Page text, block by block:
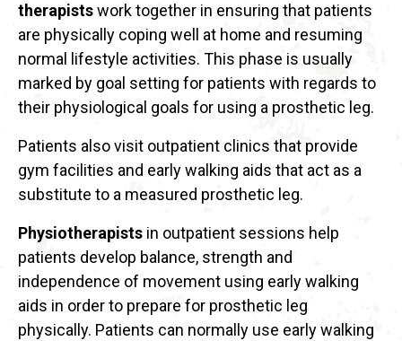
therapistswork together in ensuring that patients
are physically coping well at home and resuming
normal lifestyle activities. This phase is usually
marked by goal setting for patients with regards to
their physiological goals for using a prosthetic leg.
Patients also visit outpatient clinics that provide
gym facilities and early walking aids that act as a
substitute to a measured prosthetic leg.
Physiotherapists in outpatient sessions help
patients develop balance, strength and
independence of movement using early walking
aids in order to prepare for prosthetic leg
physically. Patients can normally use early walking